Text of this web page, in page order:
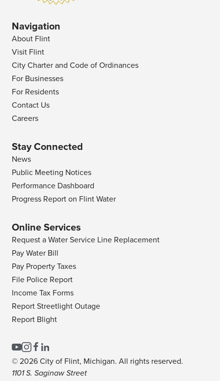
Navigation
About Flint
Visit Flint
City Charter and Code of Ordinances
For Businesses
For Residents
Contact Us
Careers
Stay Connected
News
Public Meeting Notices
Performance Dashboard
Progress Report on Flint Water
Online Services
Request a Water Service Line Replacement
Pay Water Bill
Pay Property Taxes
File Police Report
Income Tax Forms
Report Streetlight Outage
Report Blight
© 2026 City of Flint, Michigan. All rights reserved.
1101 S. Saginaw Street